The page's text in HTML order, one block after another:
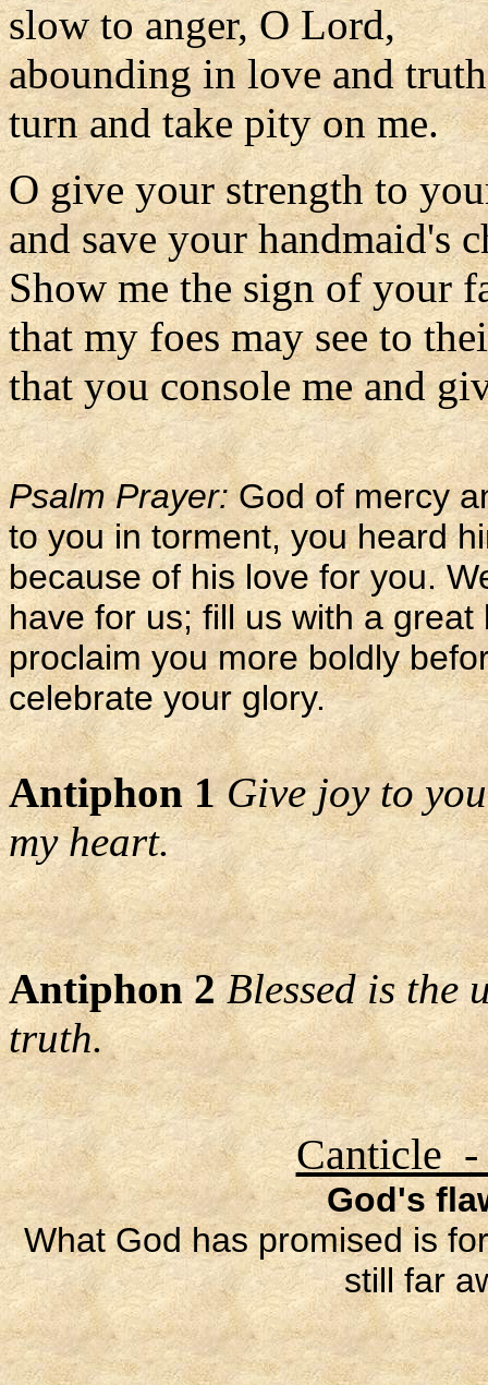
slow to anger, O Lord,
abounding in love and
turn and take pity on me.
O give your strength to
and save your handmaid's
Show me the sign of your
that my foes may see to
that you console me and
Psalm Prayer:God of mercy
to you in torment, you heard
because of his love for you.
have for us; fill us with a
proclaim you more boldly
celebrate your glory.
Antiphon 1Give joy to
my heart.
Antiphon 2 Blessed is the
truth.
Canticle -
God's
What God has promised is
still far